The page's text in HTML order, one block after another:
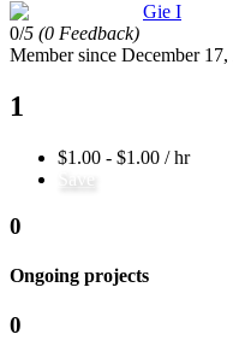
Gie I
0/5 (0 Feedback)
Member since December 17,
1
$1.00 - $1.00 / hr
Save
0
Ongoing projects
0